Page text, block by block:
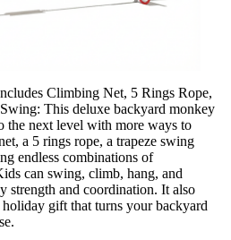
Climbing Net, 5 Rings Rope,
This deluxe backyard monkey
the next level with more ways to
a 5 rings rope, a trapeze swing
endless combinations of
can swing, climb, hang, and
strength and coordination. It also
gift that turns your backyard